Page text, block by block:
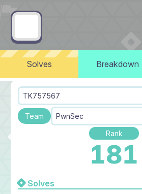
Solves Breakdown
TK757567
Team PwnSec
Rank
181
Solves